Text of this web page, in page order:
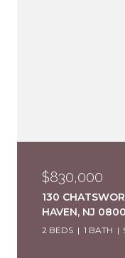
$830,000
130
HAVEN, NJ
2 BEDS 1 BATH